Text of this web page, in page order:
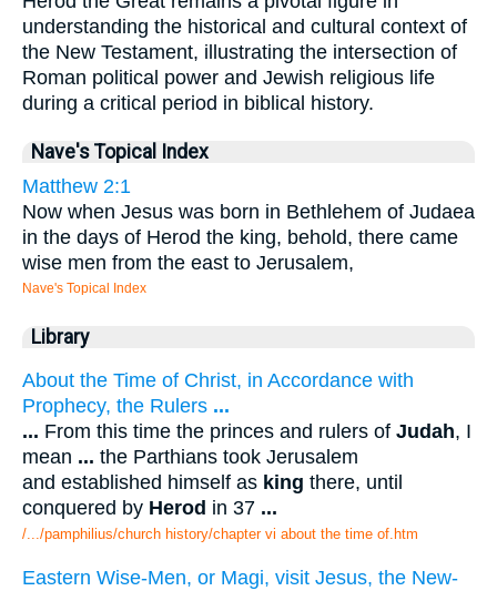
understanding the historical and cultural context of
the New Testament, illustrating the intersection of
Roman political power and Jewish religious life
during a critical period in biblical history.
Nave's Topical Index
Matthew 2:1
Now when Jesus was born in Bethlehem of Judaea
in the days of Herod the king, behold, there came
wise men from the east to Jerusalem,
Nave's Topical Index
Library
About the Time of Christ, in Accordance with
Prophecy, the Rulers ...
... From this time the princes and rulers of Judah, I
mean ... the Parthians took Jerusalem
and established himself as king there, until
conquered by Herod in 37 ...
/.../pamphilius/church history/chapter vi about the time of.htm
Eastern Wise-Men, or Magi, visit Jesus, the New-